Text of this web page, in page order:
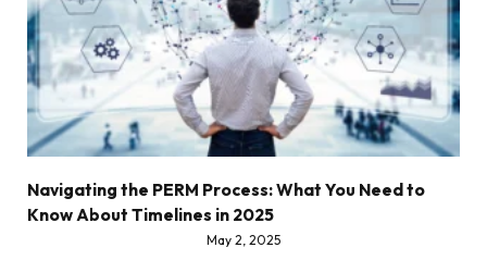
Navigating the PERM Process: What You Need to
Know About Timelines in 2025
May 2, 2025